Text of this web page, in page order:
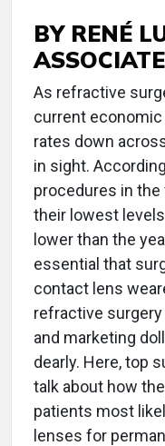
BY RENÉ
As refractive
current
rates down
in sight.
procedures in
their lowest
lower than the
essential that
contact lens
refractive
and marketing
dearly. Here, top
talk about how
patients most
lenses for